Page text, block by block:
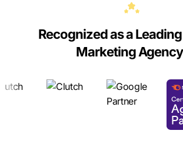
Recognized as a
Marketing Agency